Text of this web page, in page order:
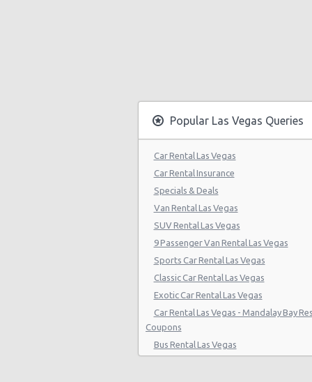
Las Vegas - Circus Circus
Las Vegas - Golden Nugget Hotel
Las Vegas - Luxor Hotel
Las Vegas - Treasure Island
Las Vegas - Excalibur Hotel
Las Vegas - 5070 E. Cartier Avenue
Popular Las Vegas Queries
Car Rental Las Vegas
Car Rental Insurance
Specials & Deals
Van Rental Las Vegas
SUV Rental Las Vegas
9 Passenger Van Rental Las Vegas
Sports Car Rental Las Vegas
Classic Car Rental Las Vegas
Exotic Car Rental Las Vegas
Car Rental Las Vegas - Mandalay Bay
Coupons
Bus Rental Las Vegas